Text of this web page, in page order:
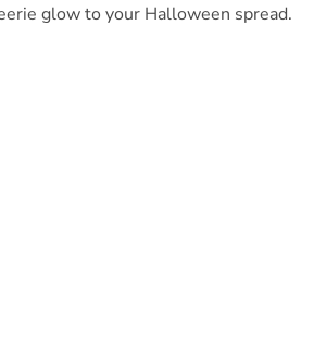
glow to your Halloween spread.